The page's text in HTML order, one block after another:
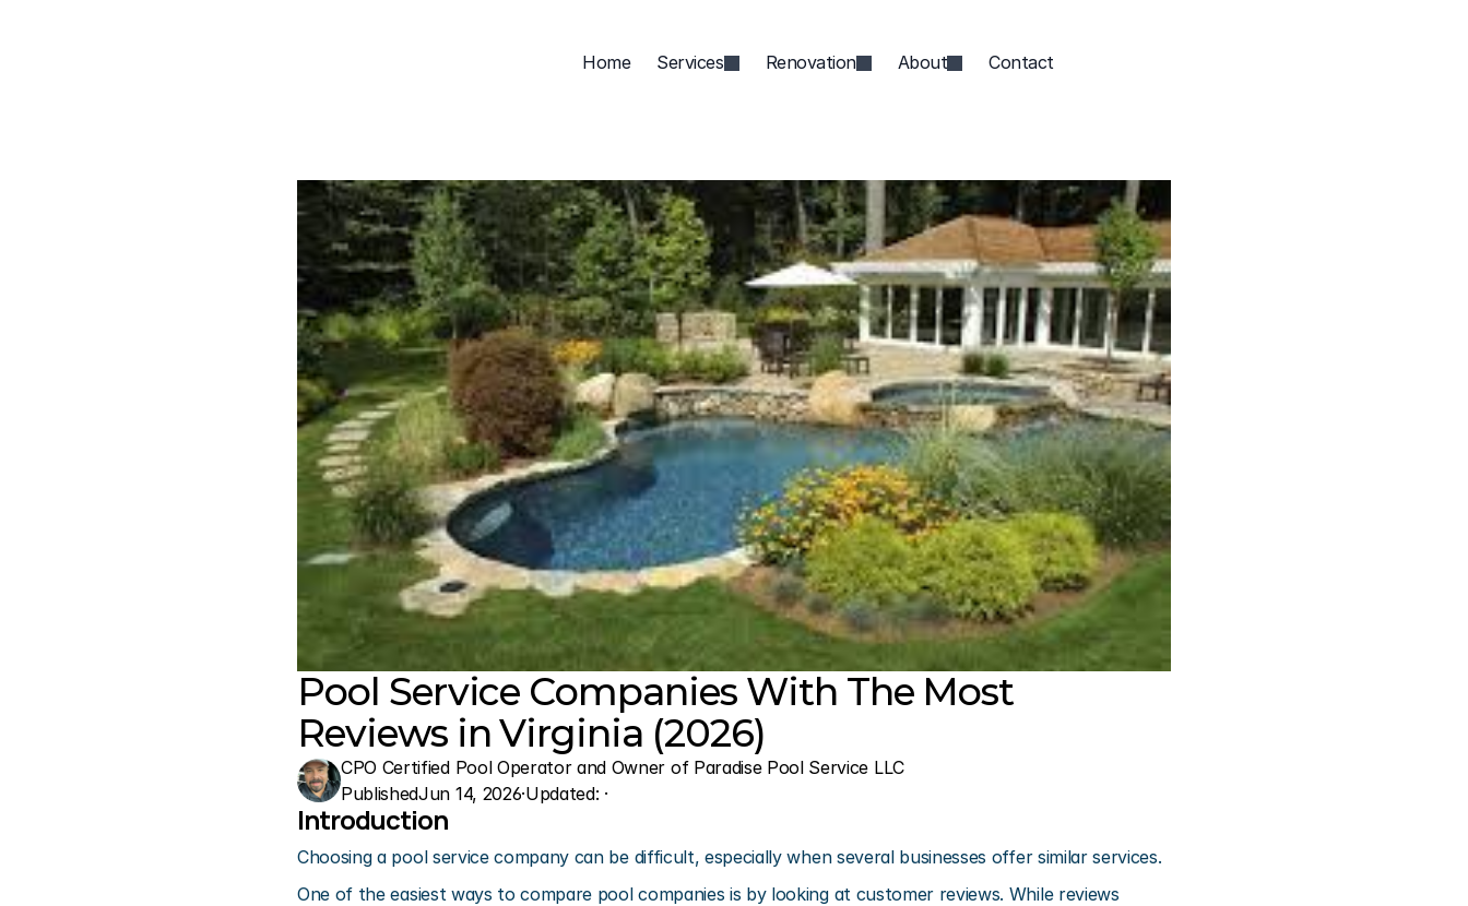
Home Services Renovation About Contact
Pool Service Companies With The Most
Reviews in Virginia (2026)
CPO Certified Pool Operator and Owner of Paradise Pool Service LLC
PublishedJun 14, 2026·Updated: ·
Introduction
Choosing a pool service company can be difficult, especially when several businesses offer similar services.
One of the easiest ways to compare pool companies is by looking at customer reviews. While reviews